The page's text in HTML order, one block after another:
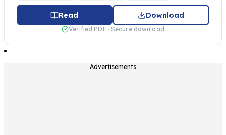
Read Download
Verified PDF · Secure download
Advertisements